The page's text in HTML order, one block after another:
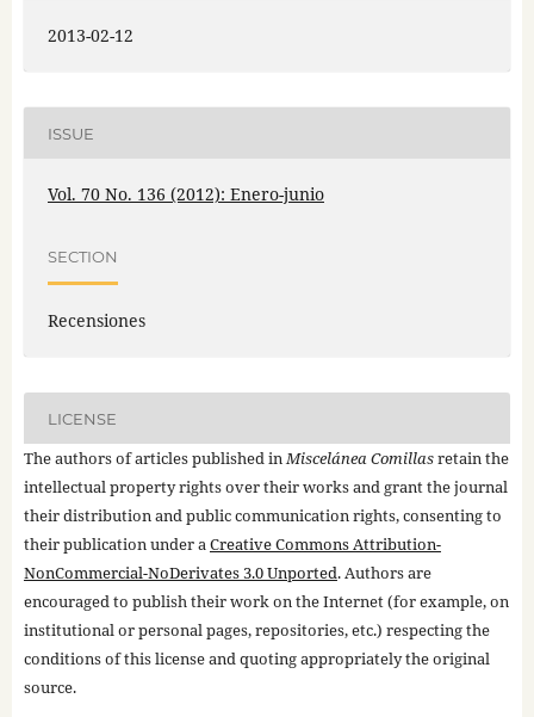
2013-02-12
ISSUE
Vol. 70 No. 136 (2012): Enero-junio
SECTION
Recensiones
LICENSE
The authors of articles published inMiscelánea Comillasretain the
intellectual property rights over their works and grant the journal
their distribution and public communication rights, consenting to
their publication under aCreative Commons Attribution-
NonCommercial-NoDerivates 3.0 Unported. Authors are
encouraged to publish their work on the Internet (for example, on
institutional or personal pages, repositories, etc.) respecting the
conditions of this license and quoting appropriately the original
source.